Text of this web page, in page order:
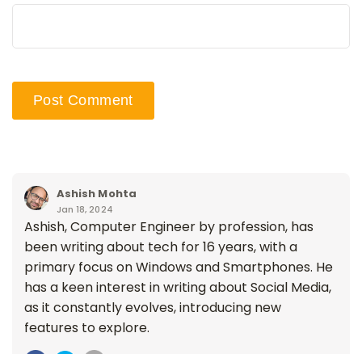
Ashish Mohta
Jan 18, 2024
Ashish, Computer Engineer by profession, has
been writing about tech for 16 years, with a
primary focus on Windows and Smartphones. He
has a keen interest in writing about Social Media,
as it constantly evolves, introducing new
features to explore.